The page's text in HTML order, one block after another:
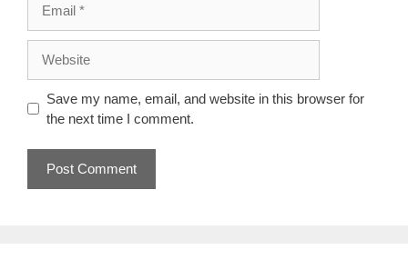
Save my name, email, and website in this browser for
the next time I comment.